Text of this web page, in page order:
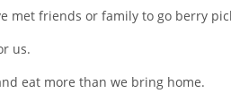
met friends or family to go berry
us.
eat more than we bring home.